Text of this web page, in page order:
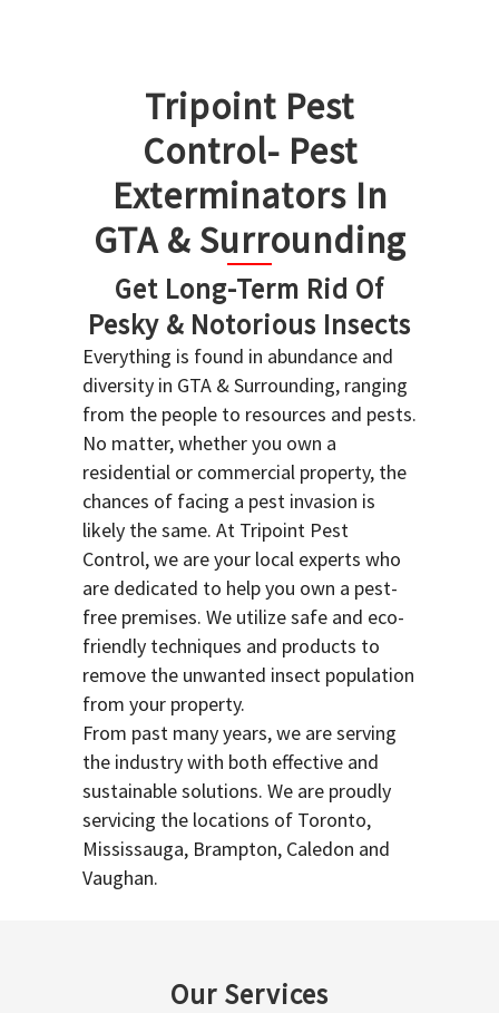
Tripoint Pest
Control- Pest
Exterminators In
GTA & Surrounding
Get Long-Term Rid Of
Pesky & Notorious Insects
Everything is found in abundance and
diversity in GTA & Surrounding, ranging
from the people to resources and pests.
No matter, whether you own a
residential or commercial property, the
chances of facing a pest invasion is
likely the same. At Tripoint Pest
Control, we are your local experts who
are dedicated to help you own a pest-
free premises. We utilize safe and eco-
friendly techniques and products to
remove the unwanted insect population
from your property.
From past many years, we are serving
the industry with both effective and
sustainable solutions. We are proudly
servicing the locations of Toronto,
Mississauga, Brampton, Caledon and
Vaughan.
Our Services